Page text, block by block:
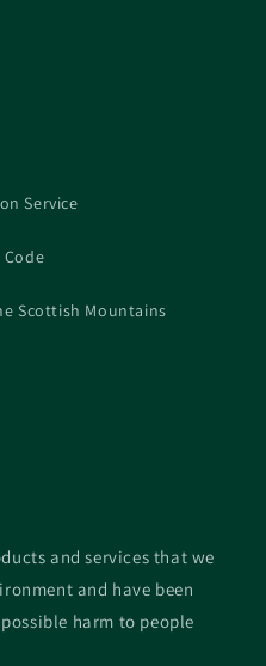
Service
Scottish Mountains
and services that we
and have been
harm to people